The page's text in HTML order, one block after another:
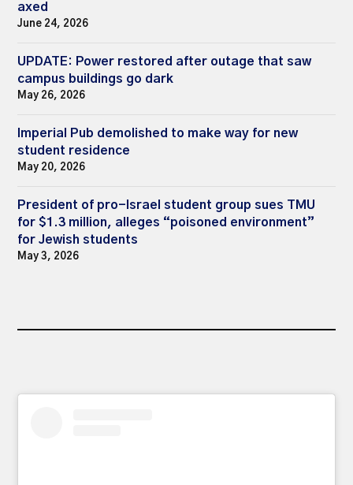
axed
June 24, 2026
UPDATE: Power restored after outage that saw
campus buildings go dark
May 26, 2026
Imperial Pub demolished to make way for new
student residence
May 20, 2026
President of pro-Israel student group sues TMU
for $1.3 million, alleges “poisoned environment”
for Jewish students
May 3, 2026